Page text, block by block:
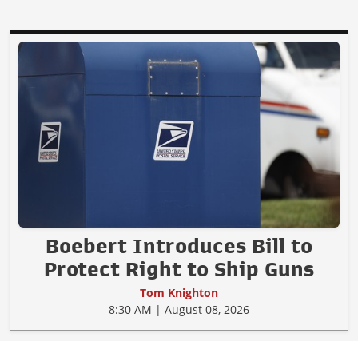
Boebert Introduces Bill to
Protect Right to Ship Guns
Tom Knighton
8:30 AM | August 08, 2026